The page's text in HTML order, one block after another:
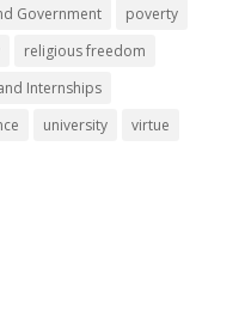
Government
poverty
religious freedom
Internships
university virtue